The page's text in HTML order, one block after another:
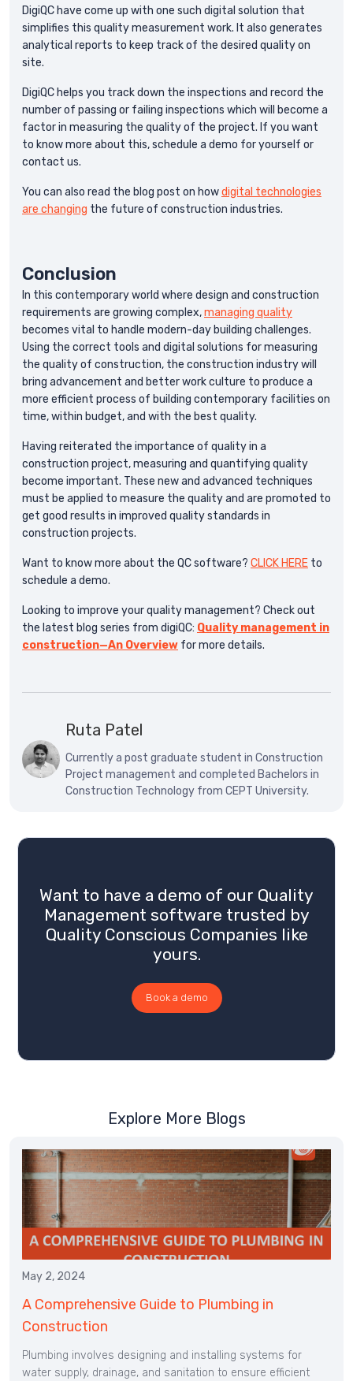
DigiQC have come up with one such digital solution that
simplifies this quality measurement work. It also generates
analytical reports to keep track of the desired quality on
site.
DigiQC helps you track down the inspections and record the
number of passing or failing inspections which will become a
factor in measuring the quality of the project. If you want
to know more about this, schedule a demo for yourself or
contact us.
You can also read the blog post on howdigital technologies
are changing the future of construction industries.
Conclusion
In this contemporary world where design and construction
requirements are growing complex,managing quality
becomes vital to handle modern-day building challenges.
Using the correct tools and digital solutions for measuring
the quality of construction, the construction industry will
bring advancement and better work culture to produce a
more efficient process of building contemporary facilities on
time, within budget, and with the best quality.
Having reiterated the importance of quality in a
construction project, measuring and quantifying quality
become important. These new and advanced techniques
must be applied to measure the quality and are promoted to
get good results in improved quality standards in
construction projects.
Want to know more about the QC software? CLICK HERE to
schedule a demo.
Looking to improve your quality management? Check out
the latest blog series from digiQC: Quality management in
construction—An Overview for more details.
Ruta Patel
Currently a post graduate student in Construction
Project management and completed Bachelors in
Construction Technology from CEPT University.
Want to have a demo of our Quality
Management software trusted by
Quality Conscious Companies like
yours.
Book a demo
Explore More Blogs
May 2, 2024
A Comprehensive Guide to Plumbing in
Construction
Plumbing involves designing and installing systems for
water supply, drainage, and sanitation to ensure efficient